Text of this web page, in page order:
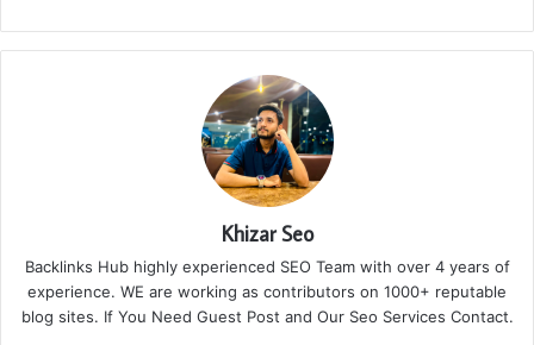
Khizar Seo
Backlinks Hub highly experienced SEO Team with over 4 years of
experience. WE are working as contributors on 1000+ reputable
blog sites. If You Need Guest Post and Our Seo Services Contact.